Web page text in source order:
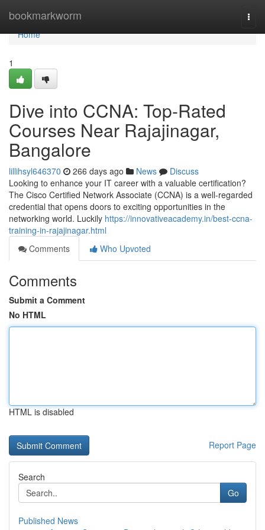
bookmarkworm
Home
Home
1
Dive into CCNA: Top-Rated
Courses Near Rajajinagar,
Bangalore
lillihsyl646370 266 days ago News
Discuss
Looking to enhance your IT career with a valuable certification?
The Cisco Certified Network Associate (CCNA) is a well-regarded
credential that opens doors to exciting opportunities in the
networking world. Luckily https://innovativeacademy.in/best-ccna-
training-in-rajajinagar.html
Comments
Who Upvoted
Comments
Submit a Comment
No HTML
HTML is disabled
Report Page
Search
Go
Published News